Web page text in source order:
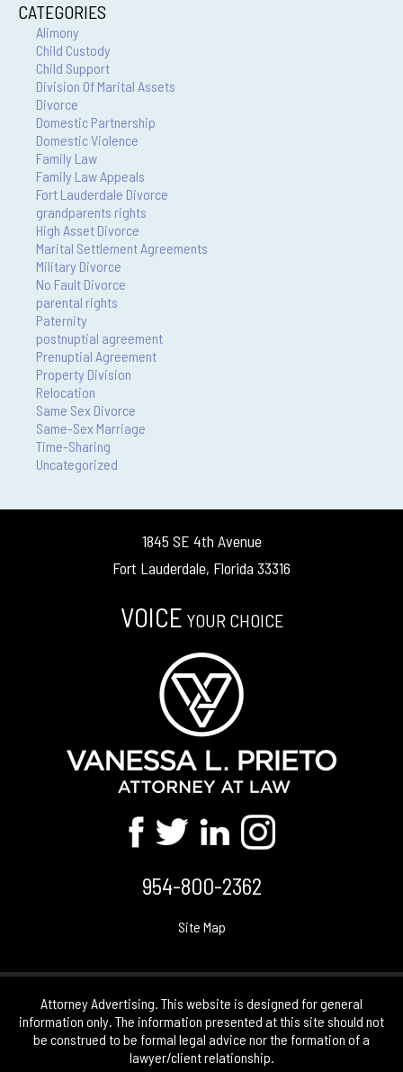
CATEGORIES
Alimony
Child Custody
Child Support
Division Of Marital Assets
Divorce
Domestic Partnership
Domestic Violence
Family Law
Family Law Appeals
Fort Lauderdale Divorce
grandparents rights
High Asset Divorce
Marital Settlement Agreements
Military Divorce
No Fault Divorce
parental rights
Paternity
postnuptial agreement
Prenuptial Agreement
Property Division
Relocation
Same Sex Divorce
Same-Sex Marriage
Time-Sharing
Uncategorized
1845 SE 4th Avenue
Fort Lauderdale, Florida 33316
VOICE YOUR CHOICE
954-800-2362
Site Map
Attorney Advertising. This website is designed for general
information only. The information presented at this site should not
be construed to be formal legal advice nor the formation of a
lawyer/client relationship.